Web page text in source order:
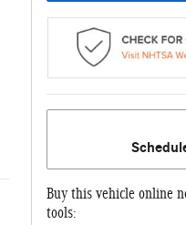
Buy this vehicle online
tools: